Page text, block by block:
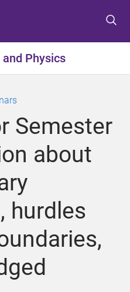
e
n
o
n
t
o
o
Physics
Semester
about
hurdles